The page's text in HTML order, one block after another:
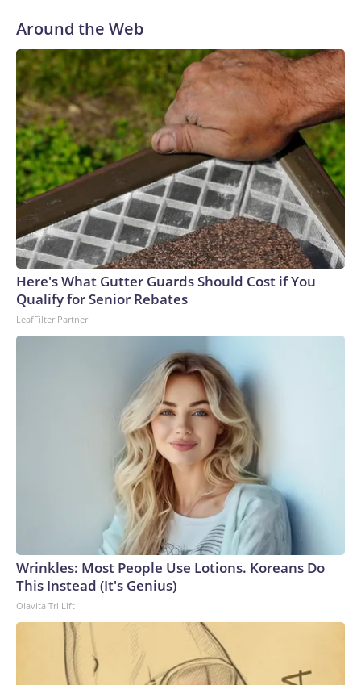
Around the Web
Here's What Gutter Guards Should Cost if You
Qualify for Senior Rebates
LeafFilter Partner
Wrinkles: Most People Use Lotions. Koreans Do
This Instead (It's Genius)
Olavita Tri Lift